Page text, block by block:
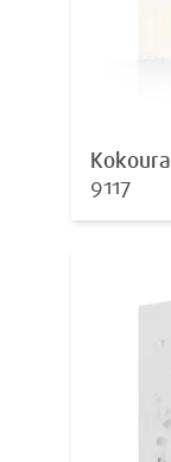
Kokoura
9117